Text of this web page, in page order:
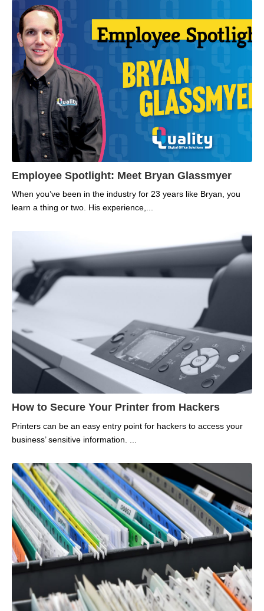
Employee Spotlight: Meet Bryan Glassmyer
When you’ve been in the industry for 23 years like Bryan, you
learn a thing or two. His experience,...
How to Secure Your Printer from Hackers
Printers can be an easy entry point for hackers to access your
business’ sensitive information.